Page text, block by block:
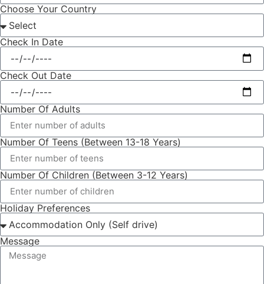
Choose Your Country
Check In Date
Check Out Date
Number Of Adults
Number Of Teens (Between 13-18 Years)
Number Of Children (Between 3-12 Years)
Holiday Preferences
Message